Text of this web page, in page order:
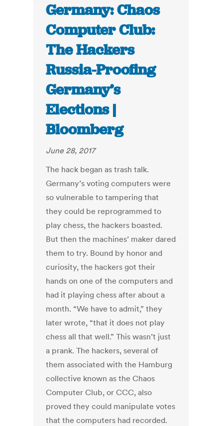
Germany: Chaos
Computer Club:
The Hackers
Russia-Proofing
Germany’s
Elections |
Bloomberg
June 28, 2017
The hack began as trash talk.
Germany’s voting computers were
so vulnerable to tampering that
they could be reprogrammed to
play chess, the hackers boasted.
But then the machines’ maker dared
them to try. Bound by honor and
curiosity, the hackers got their
hands on one of the computers and
had it playing chess after about a
month. “We have to admit,” they
later wrote, “that it does not play
chess all that well.” This wasn’t just
a prank. The hackers, several of
them associated with the Hamburg
collective known as the Chaos
Computer Club, or CCC, also
proved they could manipulate votes
that the computers had recorded.